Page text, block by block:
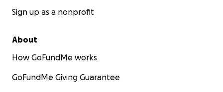
Sign up as a nonprofit
About
How GoFundMe works
GoFundMe Giving Guarantee